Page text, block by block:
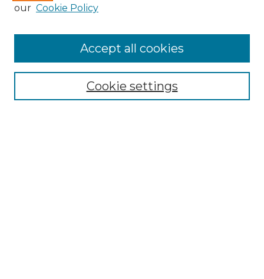
NMLR Website Home
Mastheads
our Cookie Policy
Cookie settings
Accept all cookies